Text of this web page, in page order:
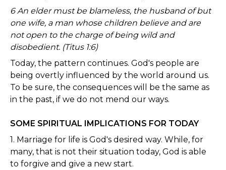
6 An elder must be blameless, the husband of but
one wife, a man whose children believe and are
not open to the charge of being wild and
disobedient. (Titus 1:6)
Today, the pattern continues. God's people are
being overtly influenced by the world around us.
To be sure, the consequences will be the same as
in the past, if we do not mend our ways.
SOME SPIRITUAL IMPLICATIONS FOR TODAY
1. Marriage for life is God's desired way. While, for
many, that is not their situation today, God is able
to forgive and give a new start.